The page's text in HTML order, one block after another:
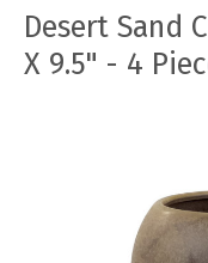
Desert Sand
X 9.5" - 4